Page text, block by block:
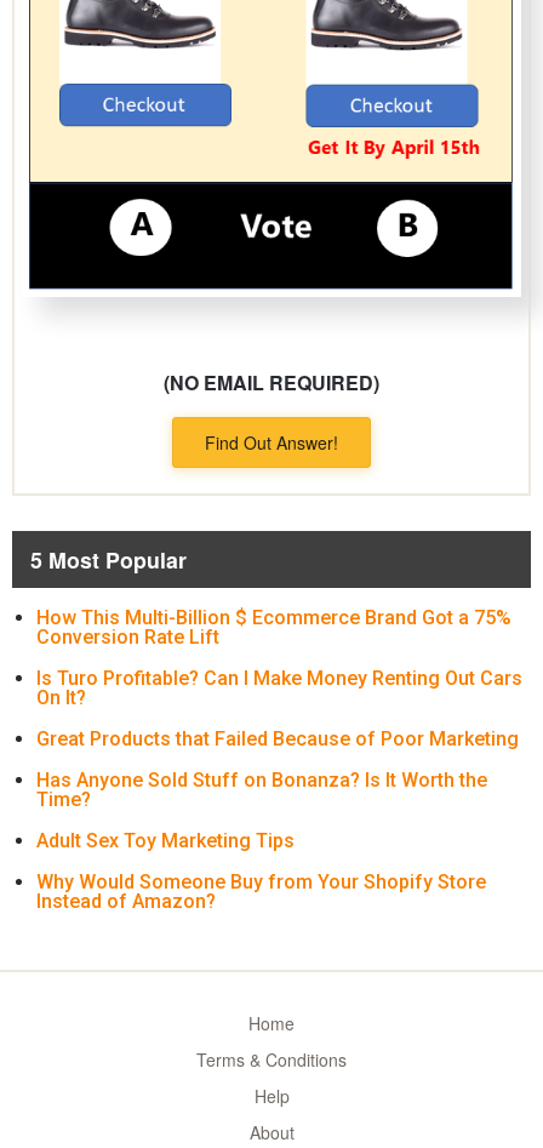
(NO EMAIL REQUIRED)
Find Out Answer!
5 Most Popular
How This Multi-Billion $ Ecommerce Brand Got a 75%
Conversion Rate Lift
Is Turo Profitable? Can I Make Money Renting Out Cars
On It?
Great Products that Failed Because of Poor Marketing
Has Anyone Sold Stuff on Bonanza? Is It Worth the
Time?
Adult Sex Toy Marketing Tips
Why Would Someone Buy from Your Shopify Store
Instead of Amazon?
Home
Terms & Conditions
Help
About